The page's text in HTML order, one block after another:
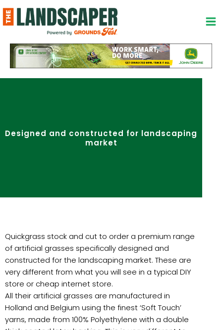
to
content
Designed and constructed for landscaping
market
Quickgrass stock and cut to order a premium range
of artificial grasses specifically designed and
constructed for the landscaping market. These are
very different from what you will see in a typical DIY
store or cheap internet store.
All their artificial grasses are manufactured in
Holland and Belgium using the finest ‘Soft Touch’
yarns, made from 100% Polyethylene with a double